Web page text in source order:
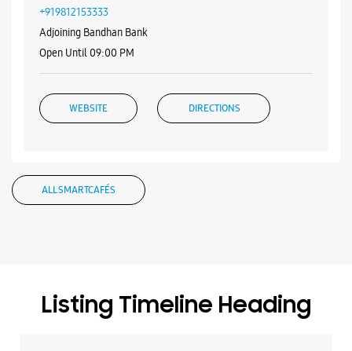
+919812153333
Adjoining Bandhan Bank
Open Until 09:00 PM
WEBSITE DIRECTIONS
ALL SMARTCAFÉS
Listing Timeline Heading